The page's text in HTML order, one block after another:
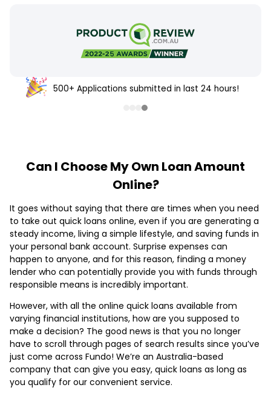
500+ Applications submitted in last 24 hours!
Can I Choose My Own Loan Amount
Online?
It goes without saying that there are times when you need
to take out quick loans online, even if you are generating a
steady income, living a simple lifestyle, and saving funds in
your personal bank account. Surprise expenses can
happen to anyone, and for this reason, finding a money
lender who can potentially provide you with funds through
responsible means is incredibly important.
However, with all the online quick loans available from
varying financial institutions, how are you supposed to
make a decision? The good news is that you no longer
have to scroll through pages of search results since you’ve
just come across Fundo! We’re an Australia-based
company that can give you easy, quick loans as long as
you qualify for our convenient service.